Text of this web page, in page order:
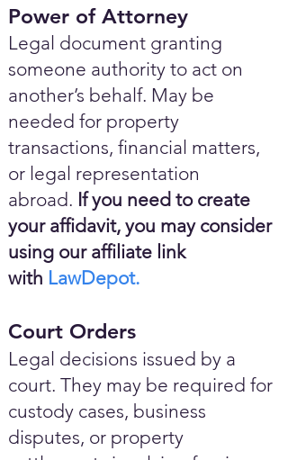
Power of Attorney
Legal document granting
someone authority to act on
another’s behalf. May be
needed for property
transactions, financial matters,
or legal representation
abroad. If you need to create
your affidavit, you may consider
using our affiliate link
with LawDepot.
Court Orders
Legal decisions issued by a
court. They may be required for
custody cases, business
disputes, or property